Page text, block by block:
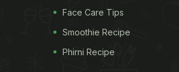
Face Care Tips
Smoothie Recipe
Phirni Recipe